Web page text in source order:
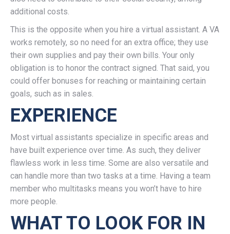
additional costs.
This is the opposite when you hire a virtual assistant. A VA
works remotely, so no need for an extra office; they use
their own supplies and pay their own bills. Your only
obligation is to honor the contract signed. That said, you
could offer bonuses for reaching or maintaining certain
goals, such as in sales.
EXPERIENCE
Most virtual assistants specialize in specific areas and
have built experience over time. As such, they deliver
flawless work in less time. Some are also versatile and
can handle more than two tasks at a time. Having a team
member who multitasks means you won’t have to hire
more people.
WHAT TO LOOK FOR IN